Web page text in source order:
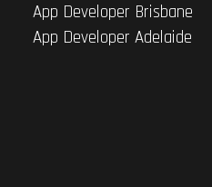
App Developer Brisbane
App Developer Adelaide